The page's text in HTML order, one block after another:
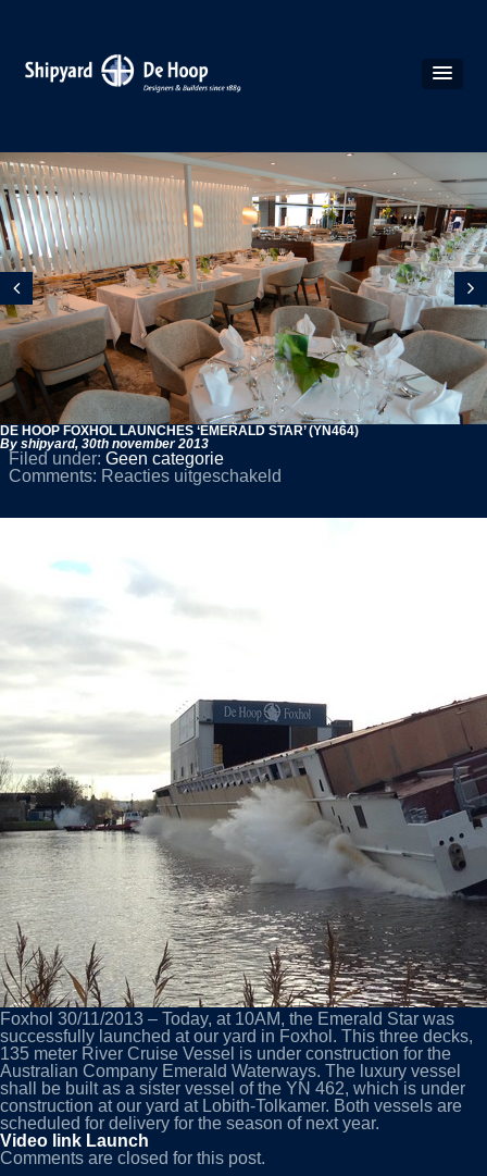
DE HOOP FOXHOL LAUNCHES ‘EMERALD STAR’ (YN464)
By shipyard, 30th november 2013
Filed under: Geen categorie
Comments: Reacties uitgeschakeld
Foxhol 30/11/2013 – Today, at 10AM, the Emerald Star was
successfully launched at our yard in Foxhol. This three decks,
135 meter River Cruise Vessel is under construction for the
Australian Company Emerald Waterways. The luxury vessel
shall be built as a sister vessel of the YN 462, which is under
construction at our yard at Lobith-Tolkamer. Both vessels are
scheduled for delivery for the season of next year.
Video link Launch
Comments are closed for this post.